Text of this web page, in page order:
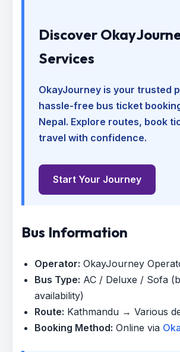
Discover
Services
OkayJourney is your trusted
hassle-free bus ticket
Nepal. Explore routes, book
travel with confidence.
Start Your Journey
Bus Information
Operator: OkayJourney
Bus Type: AC / Deluxe / Sofa
availability)
Route: Kathmandu → Various
Booking Method: Online via